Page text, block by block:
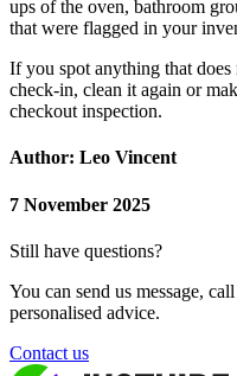
ups of the oven, bathroom
that were flagged in your
If you spot anything that does
check-in, clean it again or
checkout inspection.
Author: Leo Vincent
7 November 2025
Still have questions?
You can send us message,
personalised advice.
Contact us